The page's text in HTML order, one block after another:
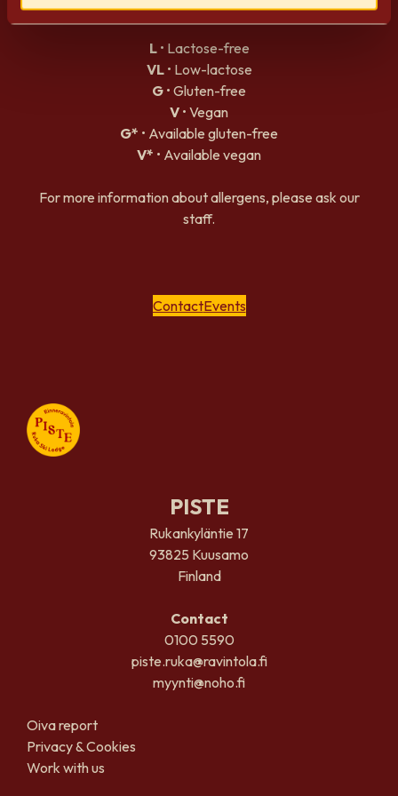
Allergens
L• Lactose-free
VL• Low-lactose
G • Gluten-free
V • Vegan
G* • Available gluten-free
V* • Available vegan
For more information about allergens, please ask our
staff.
ContactEvents
PISTE
Rukankyläntie 17
93825 Kuusamo
Finland
Contact
0100 5590
piste.ruka@ravintola.fi
myynti@noho.fi
Oiva report
Privacy & Cookies
Work with us